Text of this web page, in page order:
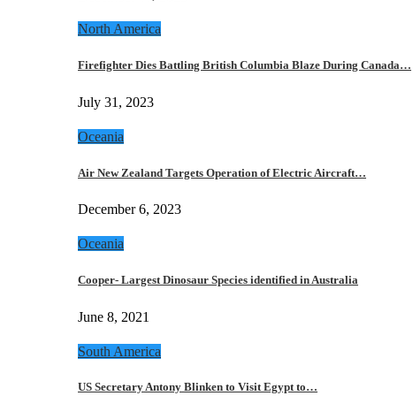
North America
Firefighter Dies Battling British Columbia Blaze During Canada…
July 31, 2023
Oceania
Air New Zealand Targets Operation of Electric Aircraft…
December 6, 2023
Oceania
Cooper- Largest Dinosaur Species identified in Australia
June 8, 2021
South America
US Secretary Antony Blinken to Visit Egypt to…